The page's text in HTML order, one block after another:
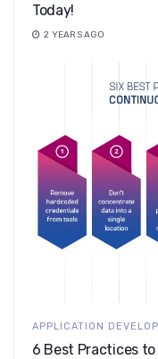
Today!
2 YEARS AGO
APPLICATION
6 Best Practices